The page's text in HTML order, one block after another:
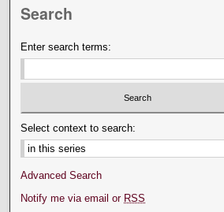
Search
Enter search terms:
Select context to search:
Advanced Search
Notify me via email or RSS